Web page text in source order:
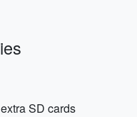
SD cards